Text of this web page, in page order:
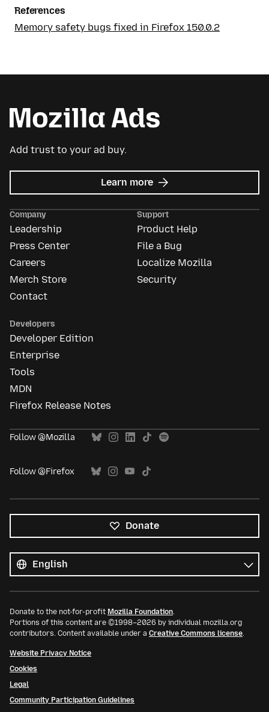
References
Memory safety bugs fixed in Firefox 150.0.2
Add trust to your ad buy.
Learn more about
Mozilla
Company
Leadership
Press Center
Careers
Merch Store
Contact
Support
Product Help
File a Bug
Localize Mozilla
Security
Developers
Developer Edition
Enterprise
Tools
MDN
Firefox Release Notes
Follow @Mozilla
Follow @Firefox
Donate
languages
Language
Donate to the not-for-profit Mozilla Foundation.
Portions of this content are ©1998–2026 by individual mozilla.org
contributors. Content available under a Creative Commons license.
Website Privacy Notice
Cookies
Legal
Community Participation Guidelines